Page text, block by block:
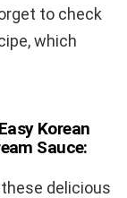
to check
which
Korean
Sauce:
delicious